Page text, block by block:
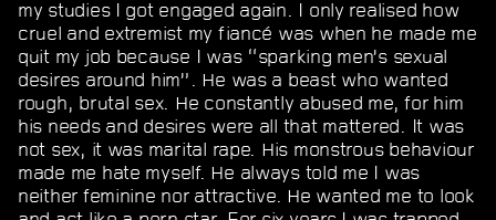
my studies I got engaged again. I only realised how
cruel and extremist my fiancé was when he made me
quit my job because I was “sparking men’s sexual
desires around him”. He was a beast who wanted
rough, brutal sex. He constantly abused me, for him
his needs and desires were all that mattered. It was
not sex, it was marital rape. His monstrous behaviour
made me hate myself. He always told me I was
neither feminine nor attractive. He wanted me to look